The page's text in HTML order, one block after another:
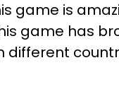
game is
game has
different